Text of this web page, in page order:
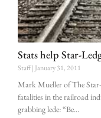
Stats help Star-
Staff January 31, 2011
Mark Mueller of The
fatalities in the railroad
grabbing lede: “Be